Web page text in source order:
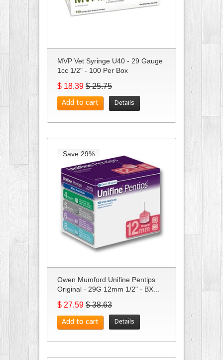
MVP Vet Syringe U40 - 29 Gauge
1cc 1/2" - 100 Per Box
$ 18.39 $ 25.75
Add to cart Details
Save 29%
Owen Mumford Unifine Pentips
Original - 29G 12mm 1/2" - BX...
$ 27.59 $ 38.63
Add to cart Details